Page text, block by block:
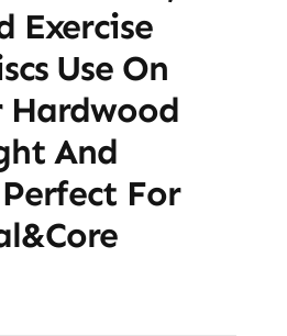
Exercise
Use On
Hardwood
And
For